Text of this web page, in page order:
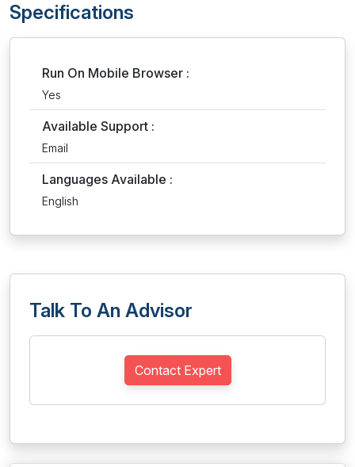
Specifications
Run On Mobile Browser :
Yes
Available Support :
Email
Languages Available :
English
Talk To An Advisor
Contact Expert